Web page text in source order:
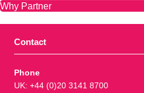
Why Partner
Contact
Phone
UK: +44 (0)20 3141 8700